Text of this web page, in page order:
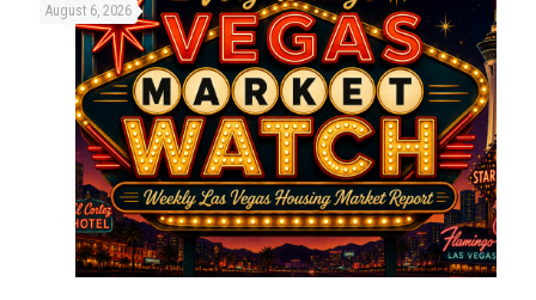
August 6, 2026